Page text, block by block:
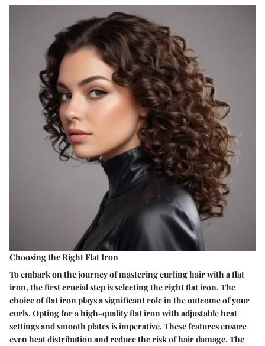
Choosing the Right Flat Iron
To embark on the journey of mastering curling hair with a flat
iron, the first crucial step is selecting the right flat iron. The
choice of flat iron plays a significant role in the outcome of your
curls. Opting for a high-quality flat iron with adjustable heat
settings and smooth plates is imperative. These features ensure
even heat distribution and reduce the risk of hair damage. The